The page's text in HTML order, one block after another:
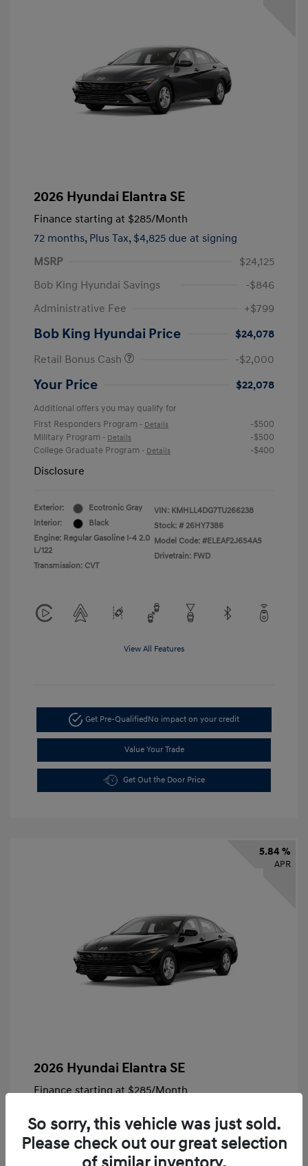
2026 Hyundai Elantra SE
Finance starting at $285/Month
72 months, Plus Tax, $4,825 due at signing
MSRP
$24,125
Bob King Hyundai Savings
-$846
Administrative Fee
+$799
Bob King Hyundai Price
$24,078
Retail Bonus Cash
-$2,000
Your Price $22,078
Additional offers you may qualify for
First Responders Program - Details
-$500
Military Program - Details
-$500
College Graduate Program - Details -$400
Disclosure
Exterior:
Ecotronic Gray
Interior:
Black
Engine: Regular Gasoline I-4 2.0
L/122
Transmission: CVT
VIN: KMHLL4DG7TU266238
Stock: # 26HY7386
Model Code: #ELEAF2J6S4AS
Drivetrain: FWD
View All Features
Get Pre-QualifiedNo impact on your credit
Value Your Trade
Get Out the Door Price
5.84 %
APR
2026 Hyundai Elantra SE
Finance starting at $285/Month
MSRP
$24,140
Bob King Hyundai Savings
So sorry, this vehicle was just sold.
Please check out our great selection